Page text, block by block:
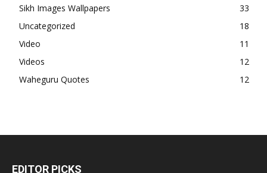
Sikh Images Wallpapers
33
Uncategorized
18
Video
11
Videos
12
Waheguru Quotes
12
EDITOR PICKS